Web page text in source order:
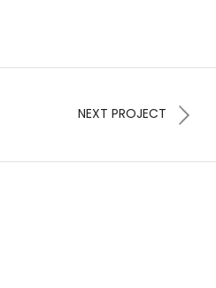
NEXT PROJECT